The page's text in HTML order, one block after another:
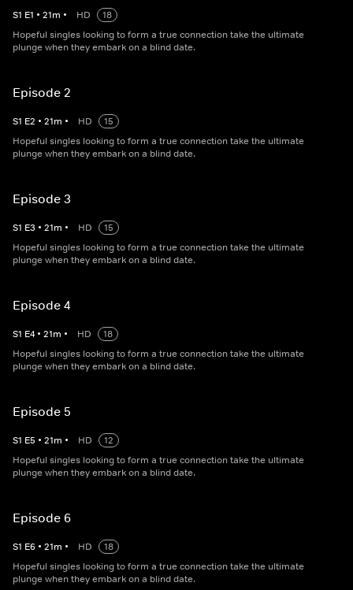
S1 E1 • 21m • HD
18
Hopeful singles looking to form a true connection take the ultimate
plunge when they embark on a blind date.
Episode 2
S1 E2 • 21m • HD
15
Hopeful singles looking to form a true connection take the ultimate
plunge when they embark on a blind date.
Episode 3
S1 E3 • 21m • HD
15
Hopeful singles looking to form a true connection take the ultimate
plunge when they embark on a blind date.
Episode 4
S1 E4 • 21m • HD
18
Hopeful singles looking to form a true connection take the ultimate
plunge when they embark on a blind date.
Episode 5
S1 E5 • 21m • HD
12
Hopeful singles looking to form a true connection take the ultimate
plunge when they embark on a blind date.
Episode 6
S1 E6 • 21m • HD
18
Hopeful singles looking to form a true connection take the ultimate
plunge when they embark on a blind date.